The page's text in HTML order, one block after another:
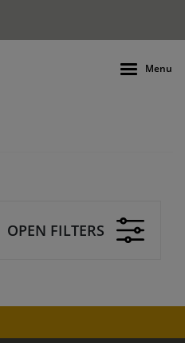
Menu
OPEN FILTERS